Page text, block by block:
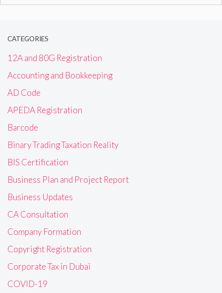
CATEGORIES
12A and 80G Registration
Accounting and Bookkeeping
AD Code
APEDA Registration
Barcode
Binary Trading Taxation Reality
BIS Certification
Business Plan and Project Report
Business Updates
CA Consultation
Company Formation
Copyright Registration
Corporate Tax in Dubai
COVID-19